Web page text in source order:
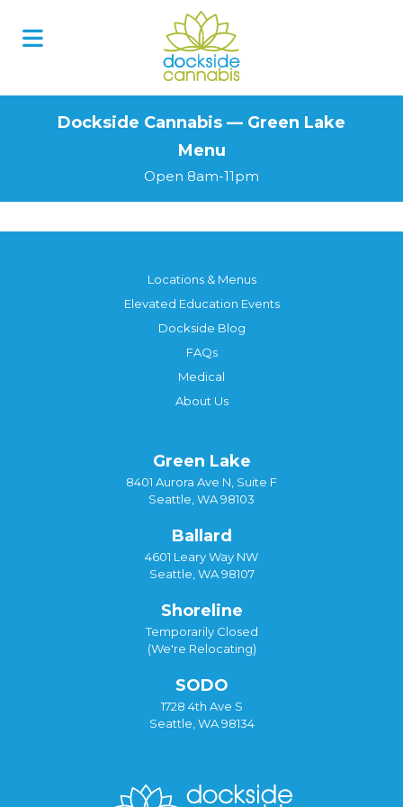
Dockside Cannabis — Green Lake
Menu
Open 8am-11pm
Locations & Menus
Elevated Education Events
Dockside Blog
FAQs
Medical
About Us
Green Lake
8401 Aurora Ave N, Suite F
Seattle, WA 98103
Ballard
4601 Leary Way NW
Seattle, WA 98107
Shoreline
Temporarily Closed
(We're Relocating)
SODO
1728 4th Ave S
Seattle, WA 98134